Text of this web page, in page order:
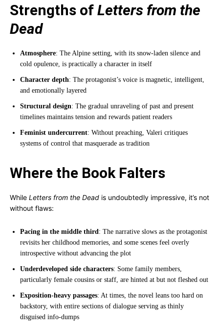
Strengths of Letters from the
Dead
Atmosphere: The Alpine setting, with its snow-laden silence and
cold opulence, is practically a character in itself
Character depth: The protagonist’s voice is magnetic, intelligent,
and emotionally layered
Structural design: The gradual unraveling of past and present
timelines maintains tension and rewards patient readers
Feminist undercurrent: Without preaching, Valeri critiques
systems of control that masquerade as tradition
Where the Book Falters
While Letters from the Dead is undoubtedly impressive, it’s not
without flaws:
Pacing in the middle third: The narrative slows as the protagonist
revisits her childhood memories, and some scenes feel overly
introspective without advancing the plot
Underdeveloped side characters: Some family members,
particularly female cousins or staff, are hinted at but not fleshed out
Exposition-heavy passages: At times, the novel leans too hard on
backstory, with entire sections of dialogue serving as thinly
disguised info-dumps